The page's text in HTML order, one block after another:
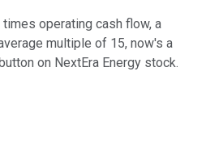
operating cash flow, a
multiple of 15, now's a
on NextEra Energy stock.